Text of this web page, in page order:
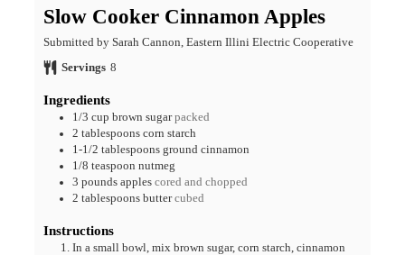
Slow Cooker Cinnamon Apples
Submitted by Sarah Cannon, Eastern Illini Electric Cooperative
Servings 8
Ingredients
1/3 cup brown sugar packed
2 tablespoons corn starch
1-1/2 tablespoons ground cinnamon
1/8 teaspoon nutmeg
3 pounds apples cored and chopped
2 tablespoons butter cubed
Instructions
In a small bowl, mix brown sugar, corn starch, cinnamon